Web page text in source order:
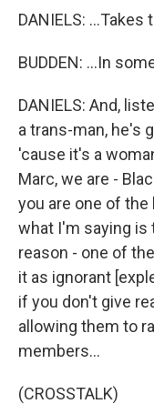
DANIELS:
BUDDEN: ...In
DANIELS: And,
a trans-man, he's
'cause it's a
Marc, we are -
you are one of
what I'm saying is
reason - one of
it as ignorant
if you don't give
allowing them to
members...
(CROSSTALK)